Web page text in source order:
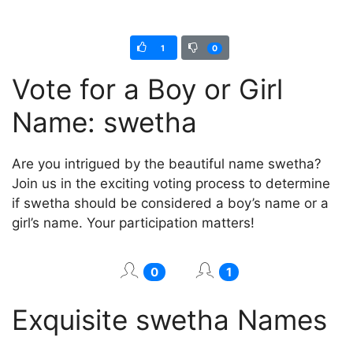
1 0
Vote for a Boy or Girl
Name: swetha
Are you intrigued by the beautiful name swetha?
Join us in the exciting voting process to determine
if swetha should be considered a boy’s name or a
girl’s name. Your participation matters!
0 1
Exquisite swetha Names